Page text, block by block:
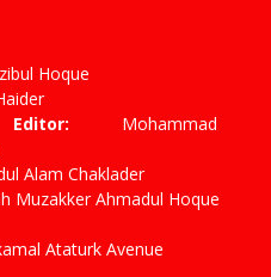
Hoque
Haider
Editor: Mohammad
Alam Chaklader
Ahmadul Hoque
Ataturk Avenue